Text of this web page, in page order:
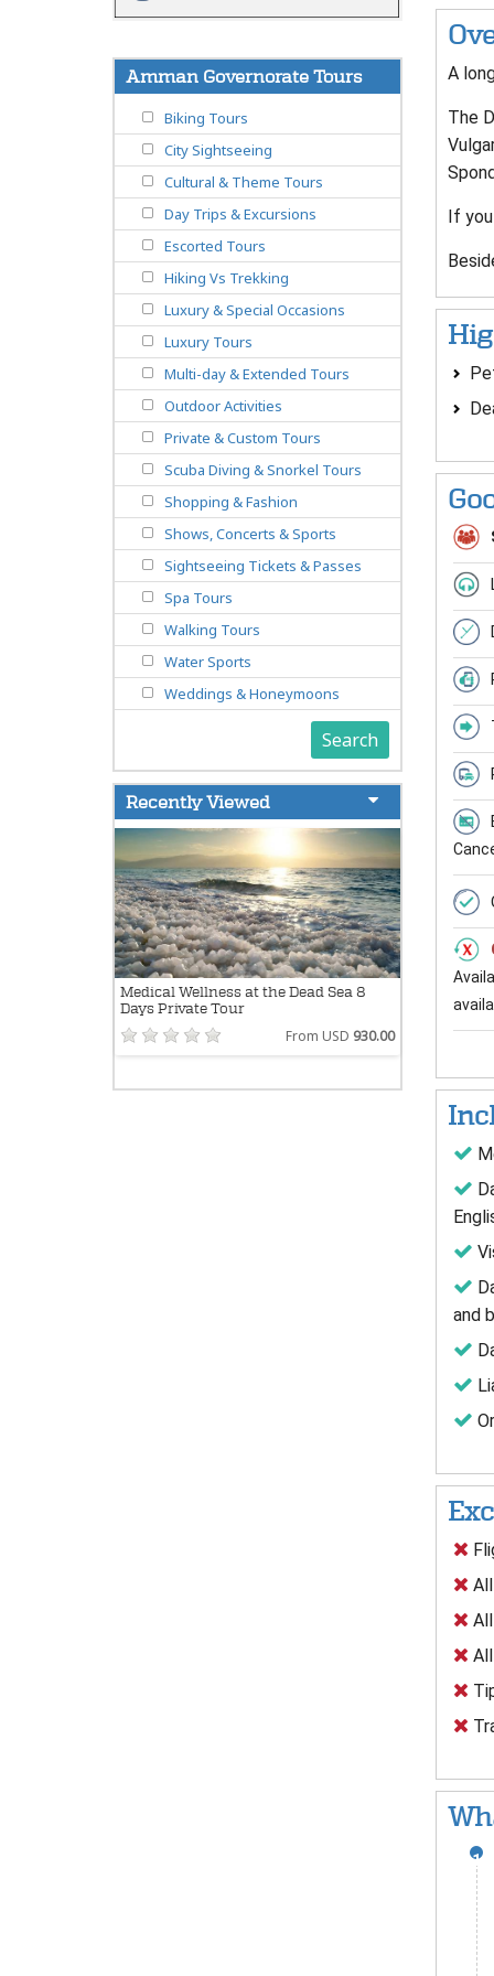
A
The
If
and
1
Amman Governorate Tours
Biking Tours
City Sightseeing
Cultural & Theme Tours
Day Trips & Excursions
Escorted Tours
Hiking Vs Trekking
Luxury & Special Occasions
Luxury Tours
Multi-day & Extended Tours
Outdoor Activities
Private & Custom Tours
Scuba Diving & Snorkel Tours
Shopping & Fashion
Shows, Concerts & Sports
Sightseeing Tickets & Passes
Spa Tours
Walking Tours
Water Sports
Weddings & Honeymoons
Search
Recently Viewed
Medical Wellness at the Dead Sea 8
Days Private Tour
From USD 930.00